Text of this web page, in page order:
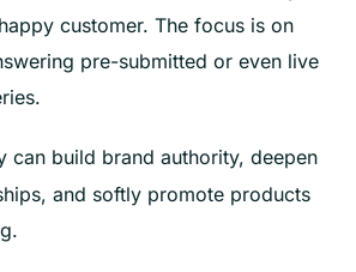
customer. The focus is on
pre-submitted or even live
can build brand authority, deepen
and softly promote products